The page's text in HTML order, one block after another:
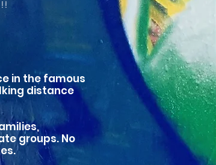
in the famous
distance
groups. No